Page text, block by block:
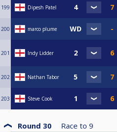
199 Dipesh Patel
200 marco plume
201 Indy Lidder
202 Nathan Tabor
203 Steve Cook
Round 30 Race to 9